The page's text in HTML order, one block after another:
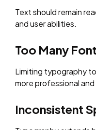
Text should remain
and user abilities.
Too Many
Limiting typography
more professional
Inconsistent